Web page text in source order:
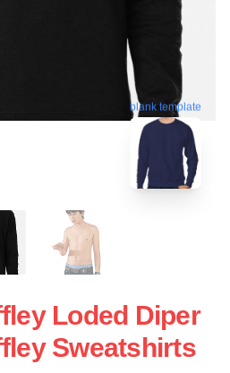
blank template
Loded Diper
Sweatshirts